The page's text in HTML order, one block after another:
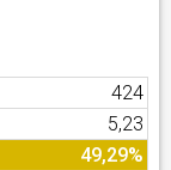
424
5,23
49,29%